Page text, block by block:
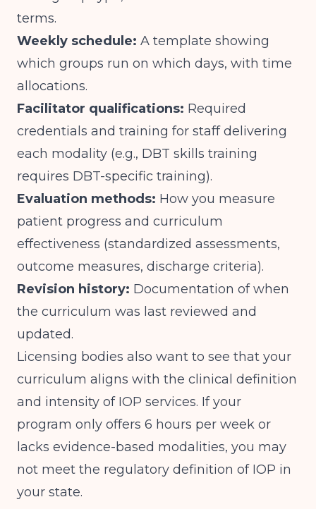
terms.
Weekly schedule: A template showing
which groups run on which days, with time
allocations.
Facilitator qualifications: Required
credentials and training for staff delivering
each modality (e.g., DBT skills training
requires DBT-specific training).
Evaluation methods: How you measure
patient progress and curriculum
effectiveness (standardized assessments,
outcome measures, discharge criteria).
Revision history: Documentation of when
the curriculum was last reviewed and
updated.
Licensing bodies also want to see that your
curriculum aligns with the clinical definition
and intensity of IOP services. If your
program only offers 6 hours per week or
lacks evidence-based modalities, you may
not meet the regulatory definition of IOP in
your state.